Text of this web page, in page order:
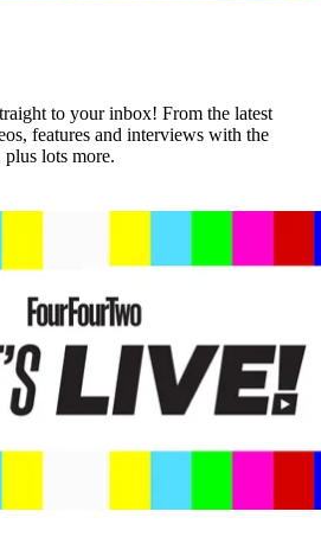
to your inbox! From the latest
features and interviews with the
plus lots more.